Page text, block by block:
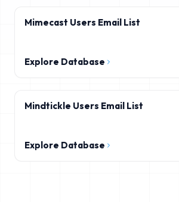
Mimecast Users Email List
Explore Database
Mindtickle Users Email List
Explore Database